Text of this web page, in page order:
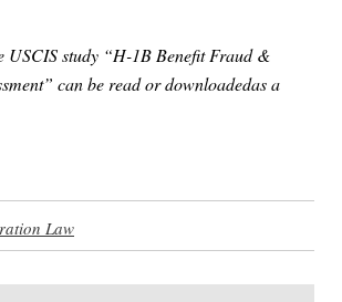
USCIS study “H-1B Benefit Fraud &
can be read or downloadedas a
Law